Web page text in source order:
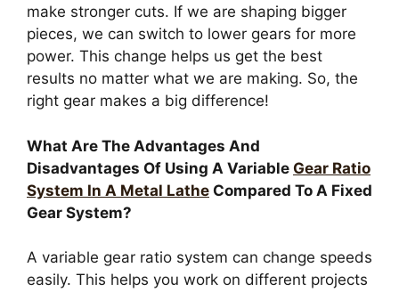
make stronger cuts. If we are shaping bigger
pieces, we can switch to lower gears for more
power. This change helps us get the best
results no matter what we are making. So, the
right gear makes a big difference!
What Are The Advantages And
Disadvantages Of Using A Variable Gear Ratio
System In A Metal Lathe Compared To A Fixed
Gear System?
A variable gear ratio system can change speeds
easily. This helps you work on different projects